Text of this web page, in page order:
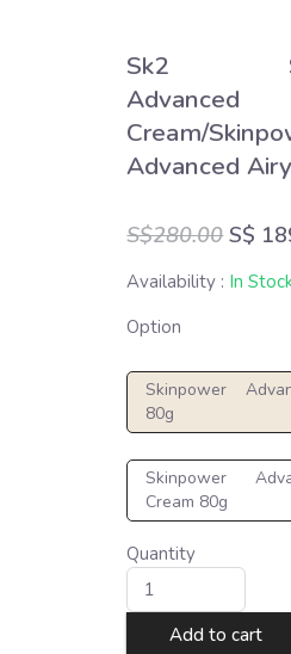
Sk2
Advanced
Cream/
Advanced
S$280.00 S$
Availability : In
Option
Skinpower
80g
Skinpower
Cream 80g
Quantity
Add to cart